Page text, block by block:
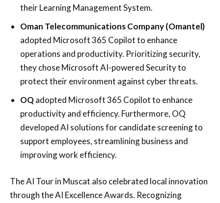
their Learning Management System.
Oman Telecommunications Company (Omantel)
adopted Microsoft 365 Copilot to enhance
operations and productivity. Prioritizing security,
they chose Microsoft AI-powered Security to
protect their environment against cyber threats.
OQadopted Microsoft 365 Copilot to enhance
productivity and efficiency. Furthermore, OQ
developed AI solutions for candidate screening to
support employees, streamlining business and
improving work efficiency.
The AI Tour in Muscat also celebrated local innovation
through the AI Excellence Awards. Recognizing